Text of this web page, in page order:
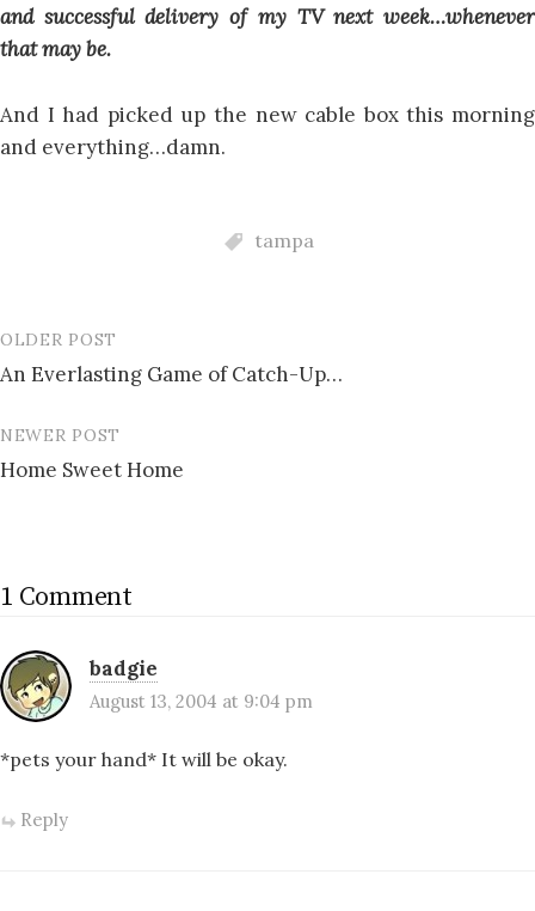
and successful delivery of my TV next week…whenever
that may be.
And I had picked up the new cable box this morning
and everything…damn.
tampa
Post
navigation
OLDER POST
An Everlasting Game of Catch-Up…
NEWER POST
Home Sweet Home
1 Comment
badgie
August 13, 2004 at 9:04 pm
*pets your hand* It will be okay.
Reply